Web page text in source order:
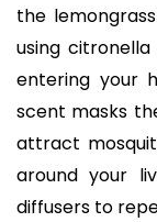
the
using
entering your
scent masks
attract
around your
diffusers to